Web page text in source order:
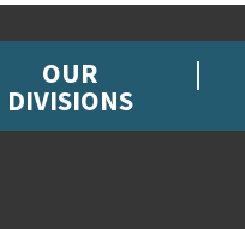
OUR
DIVISIONS